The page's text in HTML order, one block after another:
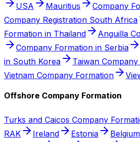
USA
Mauritius
Company
Company Registration South Africa
Formation in Thailand
Anguilla
Company Formation in Serbia
in South Korea
Taiwan
Vietnam Company Formation
Offshore Company Formation
Turks and Caicos Company
RAK
Ireland Estonia Belgium